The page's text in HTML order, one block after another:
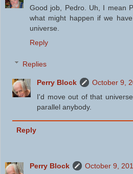
Good job, Pedro. Uh, I mean
what might happen if we
universe.
Reply
Replies
Perry Block
October 9,
I'd move out of that
parallel anybody.
Reply
Perry Block
October 9,